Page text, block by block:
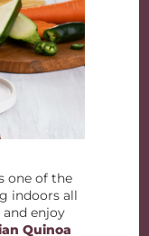
one of the
indoors all
enjoy
Quinoa